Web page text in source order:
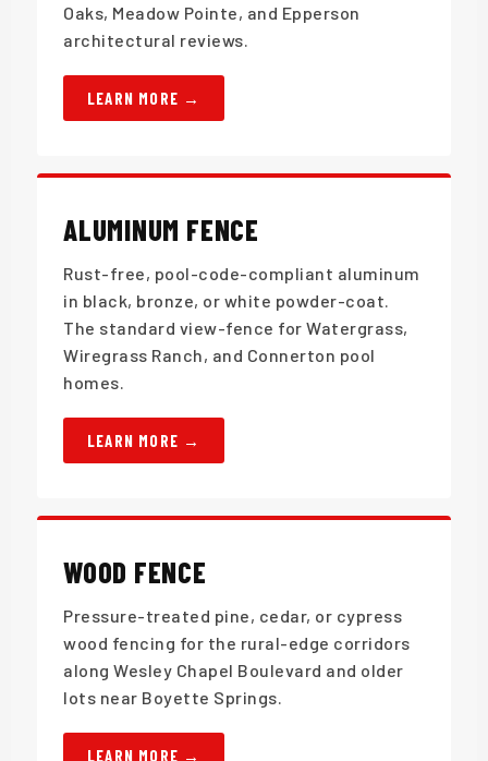
Oaks, Meadow Pointe, and Epperson
architectural reviews.
LEARN MORE
ALUMINUM FENCE
Rust-free, pool-code-compliant aluminum
in black, bronze, or white powder-coat.
The standard view-fence for Watergrass,
Wiregrass Ranch, and Connerton pool
homes.
LEARN MORE
WOOD FENCE
Pressure-treated pine, cedar, or cypress
wood fencing for the rural-edge corridors
along Wesley Chapel Boulevard and older
lots near Boyette Springs.
LEARN MORE